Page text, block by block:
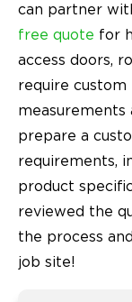
can partner
free quote for
access doors,
require custom
measurements
prepare a
requirements,
product
reviewed the
the process
job site!